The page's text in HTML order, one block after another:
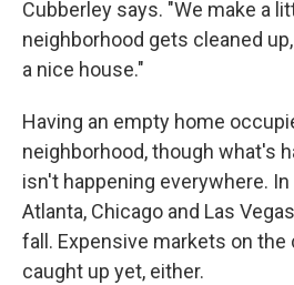
Cubberley says. "We make a
neighborhood gets cleaned
a nice house."
Having an empty home
neighborhood, though what's
isn't happening everywhere.
Atlanta, Chicago and Las
fall. Expensive markets on
caught up yet, either.